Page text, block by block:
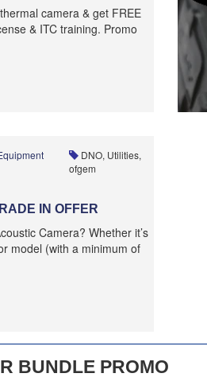
camera & get FREE
& ITC training. Promo
DNO, Utilities,
ofgem
IN OFFER
Camera? Whether it’s
model (with a minimum of
BUNDLE PROMO